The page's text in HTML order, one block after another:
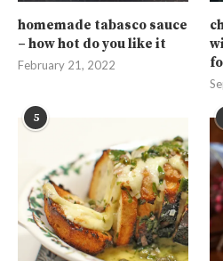
homemade tabasco sauce
– how hot do you like it
February 21, 2022
5